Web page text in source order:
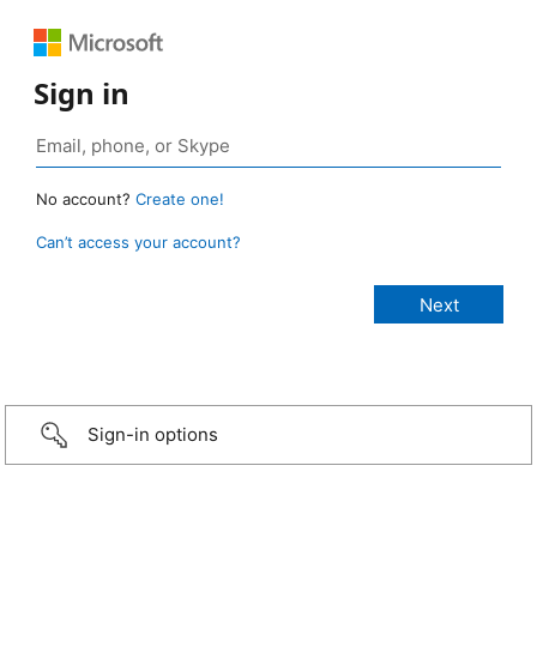
Sign in
No account? Create one!
Can’t access your account?
Sign-in options